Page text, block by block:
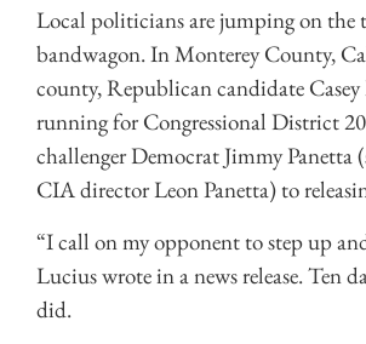
Local politicians are jumping on the
bandwagon. In Monterey County,
county, Republican candidate
running for Congressional District
challenger Democrat Jimmy Panetta
CIA director Leon Panetta) to
“I call on my opponent to step up
Lucius wrote in a news release. Ten
did.